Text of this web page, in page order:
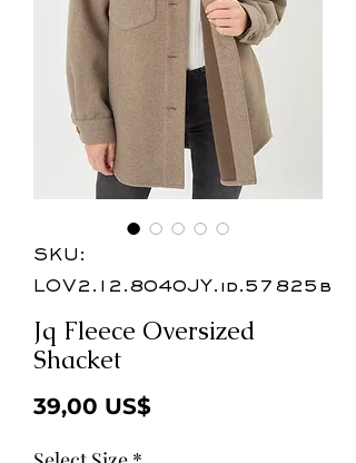
SKU:
LOV2.12.8040JY.id.57825b
Jq Fleece Oversized
Shacket
39,00 US$Precio